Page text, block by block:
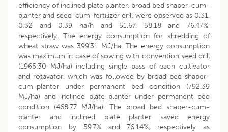
efficiency of inclined plate planter, broad bed shaper-cum-
planter and seed-cum-fertilizer drill were observed as 0.31,
0.32 and 0.39 ha/h and 51.67, 58.18 and 76.47%,
respectively. The energy consumption for shredding of
wheat straw was 399.31 MJ/ha. The energy consumption
was maximum in case of sowing with convention seed drill
(1965.30 MJ/ha) including single pass of each cultivator
and rotavator, which was followed by broad bed shaper-
cum-planter under permanent bed condition (792.39
MJ/ha) and inclined plate planter under permanent bed
condition (468.77 MJ/ha). The broad bed shaper-cum-
planter and inclined plate planter saved energy
consumption by 59.7% and 76.14%, respectively as